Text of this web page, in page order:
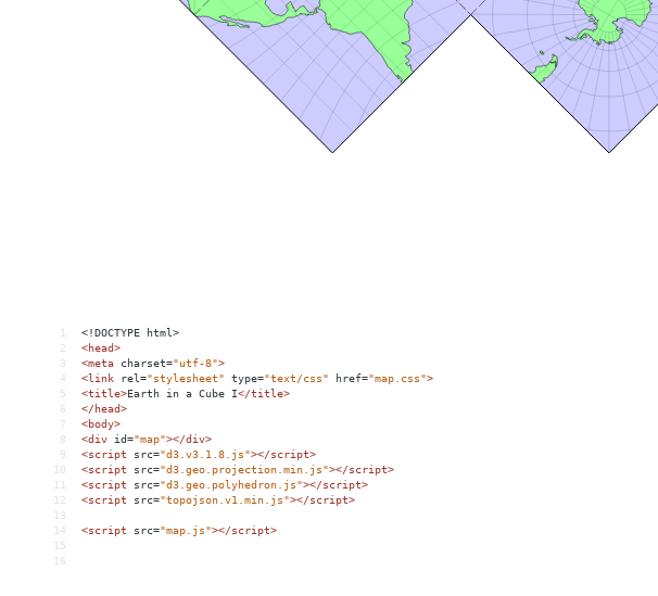
1
<!DOCTYPE html>
2
<head>
3
<meta charset="utf-8">
4
<link rel="stylesheet" type="text/css" href="map.css">
5
<title>Earth in a Cube I</title>
6
</head>
7
<body>
8
<div id="map"></div>
9
<script src="d3.v3.1.8.js"></script>
10
<script src="d3.geo.projection.min.js"></script>
11
<script src="d3.geo.polyhedron.js"></script>
12
<script src="topojson.v1.min.js"></script>
13
14
<script src="map.js"></script>
15
16